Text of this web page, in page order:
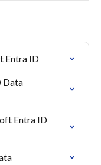
Entra ID
Data
Entra ID